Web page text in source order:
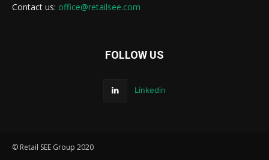
Contact us: office@retailsee.com
FOLLOW US
Linkedin
© Retail SEE Group 2020